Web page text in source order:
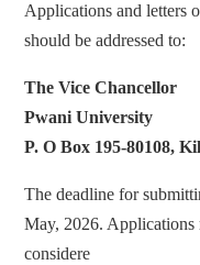
Applications and letters
should be addressed to:
The Vice Chancellor
Pwani University
P. O Box 195-80108,
The deadline for
May, 2026. Applications
considere